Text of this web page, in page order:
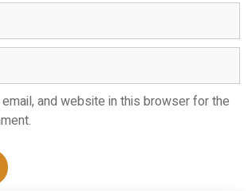
and website in this browser for the